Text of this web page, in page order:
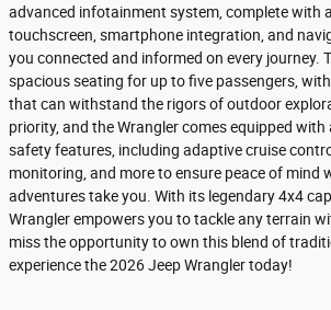
advanced infotainment system, complete with
touchscreen, smartphone integration, and
you connected and informed on every journey.
spacious seating for up to five passengers,
that can withstand the rigors of outdoor
priority, and the Wrangler comes equipped with
safety features, including adaptive cruise
monitoring, and more to ensure peace of mind
adventures take you. With its legendary 4x4
Wrangler empowers you to tackle any terrain
miss the opportunity to own this blend of
experience the 2026 Jeep Wrangler today!